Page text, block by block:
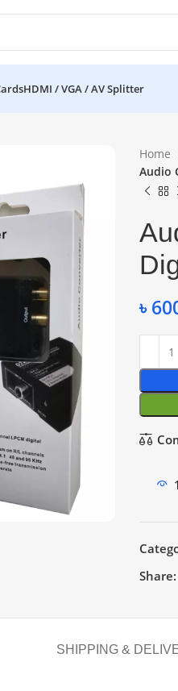
HDMI / VGA / AV Splitter
Home
Audio
৳
Share:
SHIPPING &